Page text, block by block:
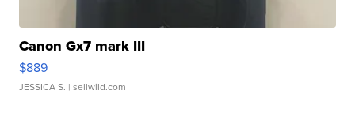
Canon Gx7 mark III
$889
JESSICA S. | sellwild.com